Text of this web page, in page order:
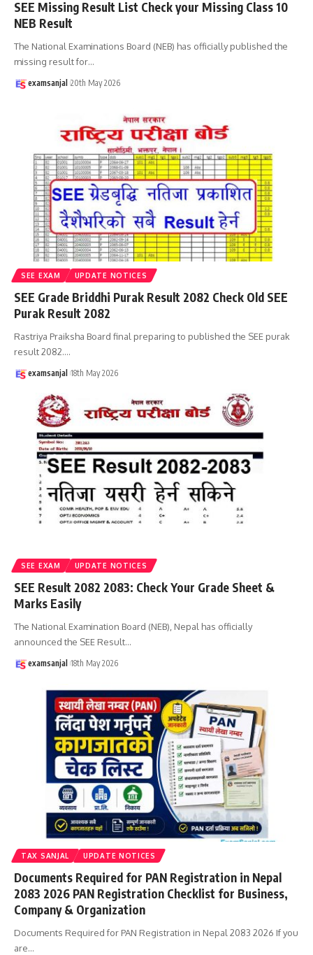
SEE Missing Result List Check your Missing Class 10
NEB Result
The National Examinations Board (NEB) has officially published the
missing result for…
examsanjal 20th May 2026
SEE EXAM UPDATE NOTICES
SEE Grade Briddhi Purak Result 2082 Check Old SEE
Purak Result 2082
Rastriya Praiksha Board final preparing to published the SEE purak
result 2082.…
examsanjal 18th May 2026
SEE EXAM UPDATE NOTICES
SEE Result 2082 2083: Check Your Grade Sheet &
Marks Easily
The National Examination Board (NEB), Nepal has officially
announced the SEE Result…
examsanjal 18th May 2026
TAX SANJAL UPDATE NOTICES
Documents Required for PAN Registration in Nepal
2083 2026 PAN Registration Checklist for Business,
Company & Organization
Documents Required for PAN Registration in Nepal 2083 2026 If you
are…